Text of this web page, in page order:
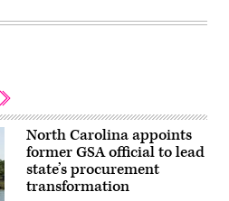
North Carolina appoints
former GSA official to lead
state’s procurement
transformation